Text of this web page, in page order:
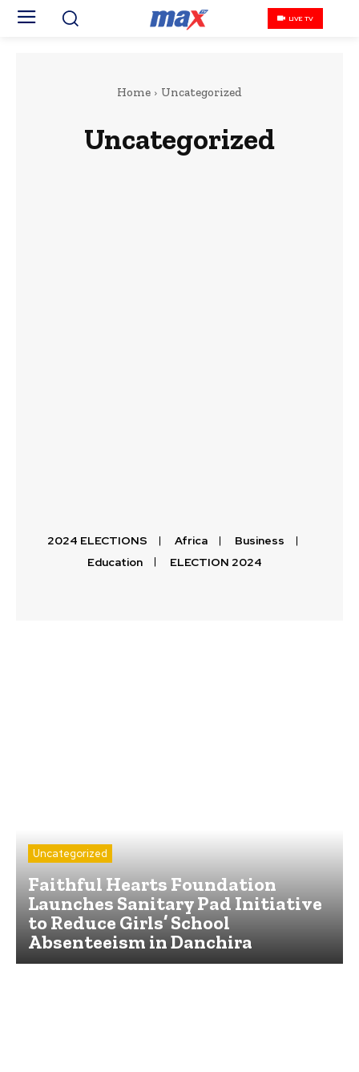
LIVE TV
Home Uncategorized
Uncategorized
2024 ELECTIONS Africa
Business
Education
ELECTION 2024
Uncategorized
Faithful Hearts Foundation
Launches Sanitary Pad Initiative
to Reduce Girls’ School
Absenteeism in Danchira